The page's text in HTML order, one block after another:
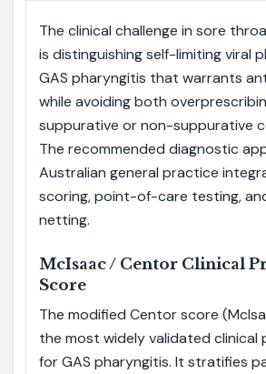
The clinical challenge in sore
is distinguishing self-limiting viral
GAS pharyngitis that warrants
while avoiding both
suppurative or non-suppurative
The recommended diagnostic
Australian general practice
scoring, point-of-care testing,
netting.
McIsaac / Centor Clinical
Score
The modified Centor score
the most widely validated clinical
for GAS pharyngitis. It stratifies